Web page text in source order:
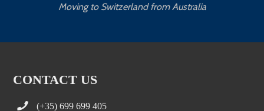
Moving to Switzerland from Australia
CONTACT US
(+35) 699 699 405